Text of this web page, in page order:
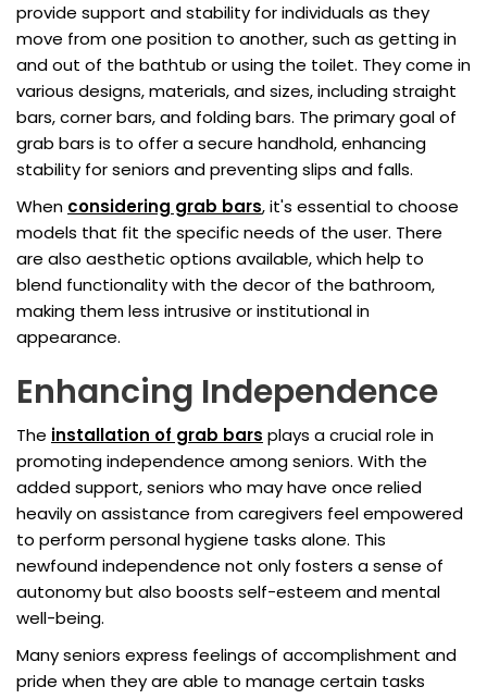
provide support and stability for individuals as they
move from one position to another, such as getting in
and out of the bathtub or using the toilet. They come in
various designs, materials, and sizes, including straight
bars, corner bars, and folding bars. The primary goal of
grab bars is to offer a secure handhold, enhancing
stability for seniors and preventing slips and falls.
When considering grab bars, it's essential to choose
models that fit the specific needs of the user. There
are also aesthetic options available, which help to
blend functionality with the decor of the bathroom,
making them less intrusive or institutional in
appearance.
Enhancing Independence
The installation of grab bars plays a crucial role in
promoting independence among seniors. With the
added support, seniors who may have once relied
heavily on assistance from caregivers feel empowered
to perform personal hygiene tasks alone. This
newfound independence not only fosters a sense of
autonomy but also boosts self-esteem and mental
well-being.
Many seniors express feelings of accomplishment and
pride when they are able to manage certain tasks